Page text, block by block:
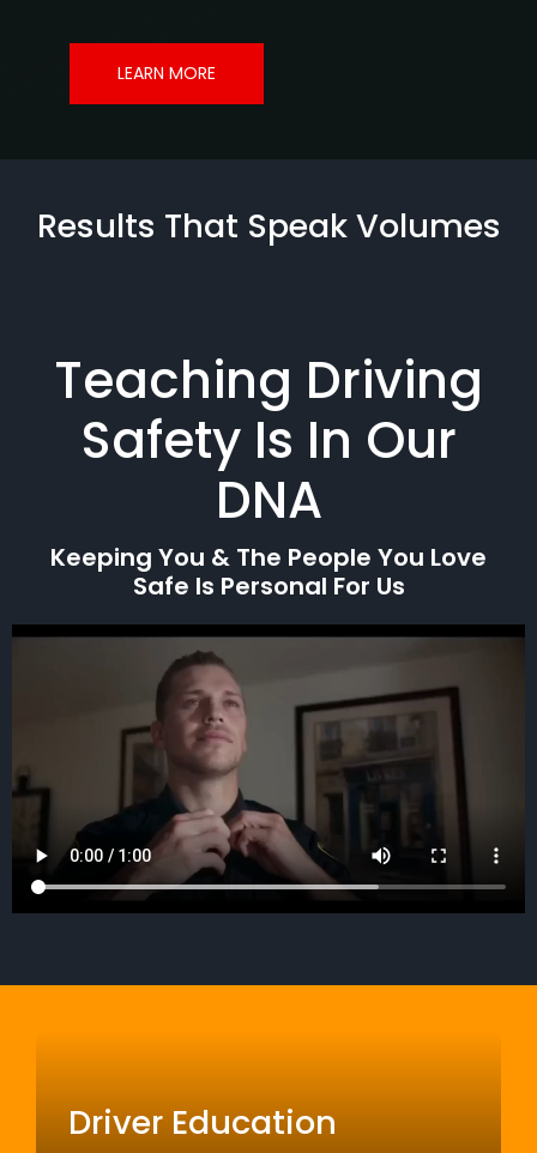
LEARN MORE
Results That Speak Volumes
Teaching Driving
Safety Is In Our
DNA
Keeping You & The People You Love
Safe Is Personal For Us
Driver Education